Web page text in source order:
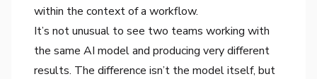
within the context of a workflow.
It’s not unusual to see two teams working with
the same AI model and producing very different
results. The difference isn’t the model itself, but